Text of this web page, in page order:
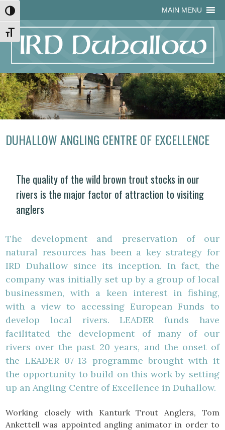
Skip
to
Content
Skip
to
navigation
Site
map
Skip
to
content
MAIN MENU
Toggle High Contrast
Toggle Font size
DUHALLOW ANGLING CENTRE OF EXCELLENCE
The quality of the wild brown trout stocks in our
rivers is the major factor of attraction to visiting
anglers
The development and preservation of our
natural resources has been a key strategy for
IRD Duhallow since its inception. In fact, the
company was initially set up by a group of local
businessmen, with a keen interest in fishing,
with a view to accessing European Funds to
develop local rivers. LEADER funds have
facilitated the development of many of our
rivers over the past 20 years, and the onset of
the LEADER 07-13 programme brought with it
the opportunity to build on this work by setting
up an Angling Centre of Excellence in Duhallow.
Working closely with Kanturk Trout Anglers, Tom
Ankettell was appointed angling animator in order to